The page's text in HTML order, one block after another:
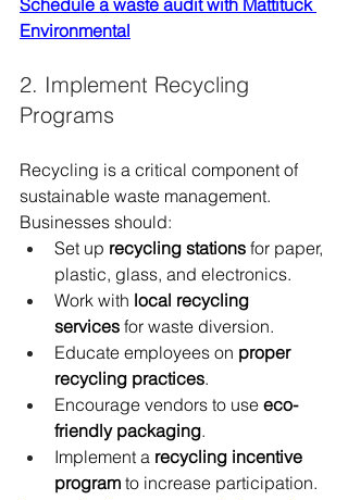
Schedule a waste audit with Mattituck
Environmental
2. Implement Recycling
Programs
Recycling is a critical component of
sustainable waste management.
Businesses should:
Set up recycling stations for paper,
plastic, glass, and electronics.
Work with local recycling
services for waste diversion.
Educate employees on proper
recycling practices.
Encourage vendors to use eco-
friendly packaging.
Implement a recycling incentive
program to increase participation.